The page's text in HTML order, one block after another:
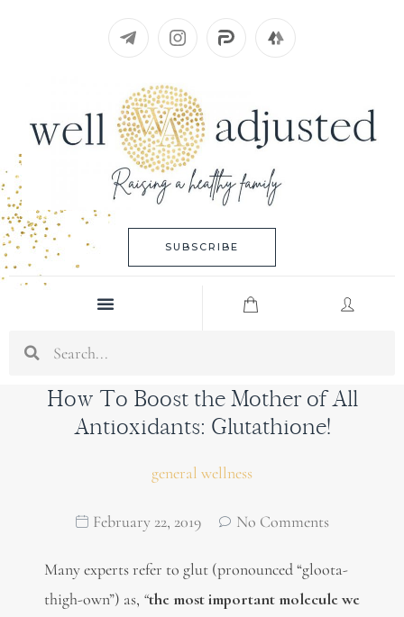
SUBSCRIBE
Menu
How To Boost the Mother of All
Antioxidants: Glutathione!
general wellness
February 22, 2019 No Comments
Many experts refer to glut (pronounced “gloota-
thigh-own”) as, “the most important molecule we